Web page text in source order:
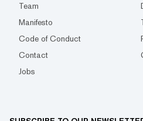
Team
Manifesto
Code of Conduct
Contact
Jobs